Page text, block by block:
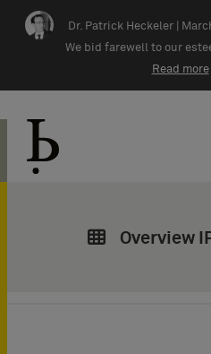
Skip navigation
Dr. Patrick Heckeler |
We bid farewell to our
Read more
Overview